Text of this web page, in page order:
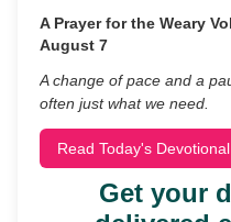
A Prayer for the Weary
August 7
A change of pace and a
often just what we need.
Read Today's Devotional